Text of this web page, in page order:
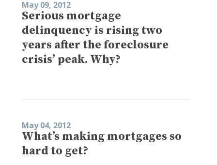
May 09, 2012
Serious mortgage
delinquency is rising two
years after the foreclosure
crisis’ peak. Why?
May 04, 2012
What’s making mortgages so
hard to get?